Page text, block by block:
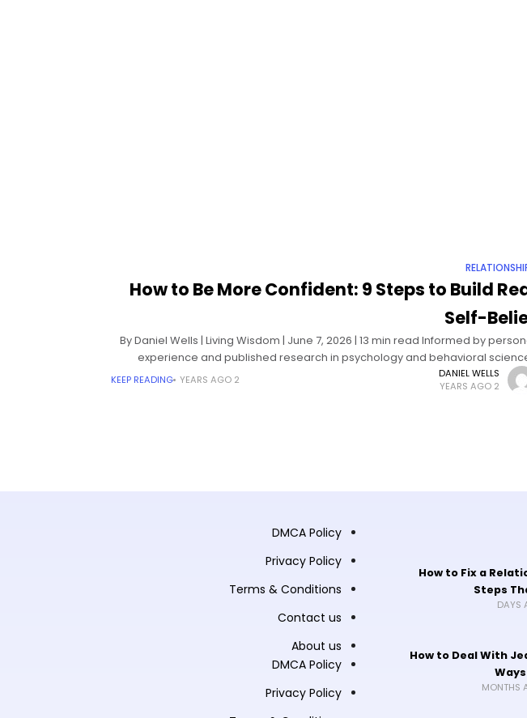
How to Be More Confident: 9 Steps to Build
Self-
By Daniel Wells | Living Wisdom | June 7, 2026 | 13 min read Informed by
experience and published research in psychology and behavioral
grew up
DANIEL WELLS
2 YEARS AGO
2 YEARS AGO
KEEP READING
How to Fix a
Steps
How to Deal With
DMCA Policy
Privacy Policy
Terms & Conditions
Contact us
About us
DMCA Policy
Privacy Policy